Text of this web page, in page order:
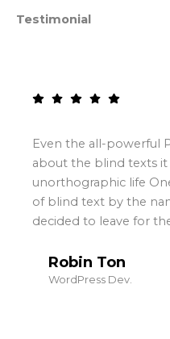
Testimonial
Even the all-powerful
about the blind texts it
unorthographic life
of blind text by the
decided to leave for
Robin Ton
WordPress Dev.